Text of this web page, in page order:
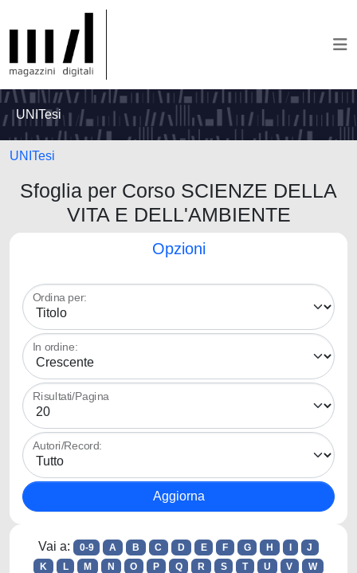
UNITesi
UNITesi
Sfoglia per Corso SCIENZE DELLA
VITA E DELL'AMBIENTE
Opzioni
Ordina per:
In ordine:
Risultati/Pagina
Autori/Record:
Vai a: 0-9 A B C D E F G H
J
K
L M N O P Q R S T U V
W